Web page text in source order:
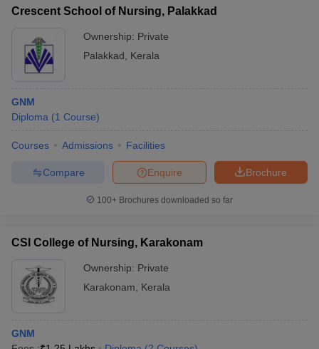
Crescent School of Nursing, Palakkad
Ownership: Private
Palakkad
Kerala
GNM
Diploma (1 Course)
Courses Admissions Facilities
Brochure
Enquire
Compare
100+ Brochures downloaded so far
CSI College of Nursing, Karakonam
Ownership: Private
Karakonam
Kerala
GNM